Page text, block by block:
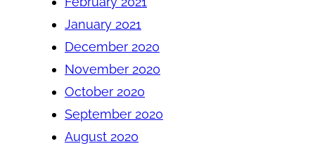
January 2021
December 2020
November 2020
October 2020
September 2020
August 2020